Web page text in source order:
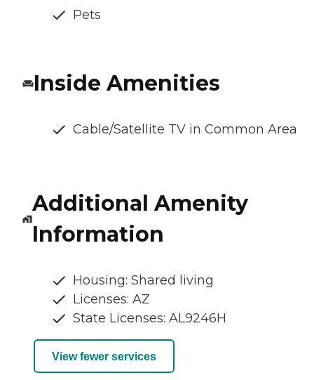
Pets
Inside Amenities
Cable/Satellite TV in Common Area
Additional Amenity
Information
Housing: Shared living
Licenses: AZ
State Licenses: AL9246H
View fewer services